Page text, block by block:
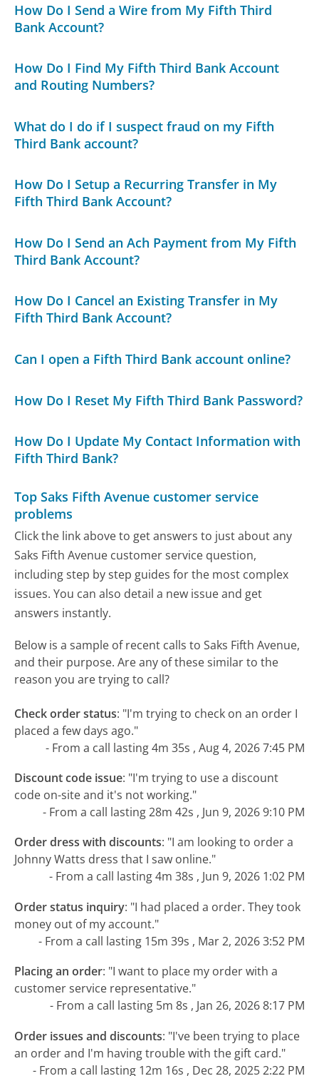
How Do I Send a Wire from My Fifth Third
Bank Account?
How Do I Find My Fifth Third Bank Account
and Routing Numbers?
What do I do if I suspect fraud on my Fifth
Third Bank account?
How Do I Setup a Recurring Transfer in My
Fifth Third Bank Account?
How Do I Send an Ach Payment from My Fifth
Third Bank Account?
How Do I Cancel an Existing Transfer in My
Fifth Third Bank Account?
Can I open a Fifth Third Bank account online?
How Do I Reset My Fifth Third Bank Password?
How Do I Update My Contact Information with
Fifth Third Bank?
Top Saks Fifth Avenue customer service
problems
Click the link above to get answers to just about any
Saks Fifth Avenue customer service question,
including step by step guides for the most complex
issues. You can also detail a new issue and get
answers instantly.
Below is a sample of recent calls to Saks Fifth Avenue,
and their purpose. Are any of these similar to the
reason you are trying to call?
Check order status: "I'm trying to check on an order I
placed a few days ago."
- From a call lasting 4m 35s , Aug 4, 2026 7:45 PM
Discount code issue: "I'm trying to use a discount
code on-site and it's not working."
- From a call lasting 28m 42s , Jun 9, 2026 9:10 PM
Order dress with discounts: "I am looking to order a
Johnny Watts dress that I saw online."
- From a call lasting 4m 38s , Jun 9, 2026 1:02 PM
Order status inquiry: "I had placed a order. They took
money out of my account."
- From a call lasting 15m 39s , Mar 2, 2026 3:52 PM
Placing an order: "I want to place my order with a
customer service representative."
- From a call lasting 5m 8s , Jan 26, 2026 8:17 PM
Order issues and discounts: "I've been trying to place
an order and I'm having trouble with the gift card."
- From a call lasting 12m 16s , Dec 28, 2025 2:22 PM